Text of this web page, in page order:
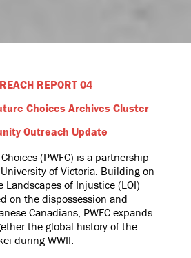
REPORT 04
Choices Archives Cluster
Outreach Update
(PWFC) is a partnership
of Victoria. Building on
Landscapes of Injustice (LOI)
on the dispossession and
Canadians, PWFC expands
the global history of the
during WWII.